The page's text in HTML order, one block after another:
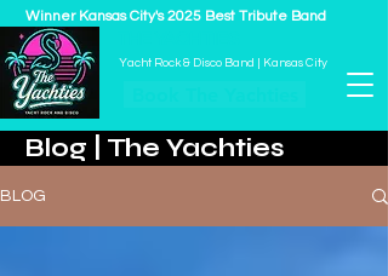
Yacht Rock & Disco Band | Kansas City
Winner Kansas City's 2025 Best Tribute Band
Blog | The Yachties
BLOG